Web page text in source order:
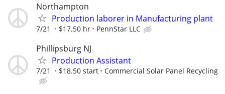
Northampton
Production laborer in Manufacturing plant
7/21 $17.50 hr PennStar LLC
Phillipsburg NJ
Production Assistant
7/21 $18.50 start Commercial Solar Panel Recycling